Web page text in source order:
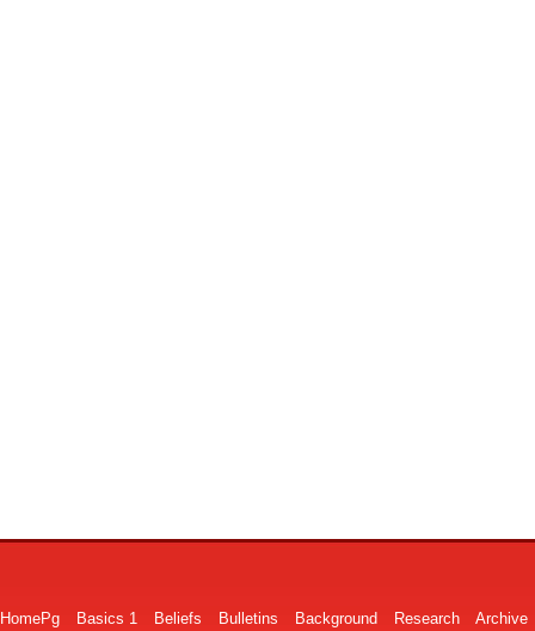
HomePg Basics 1 Beliefs Bulletins Background Research Archive